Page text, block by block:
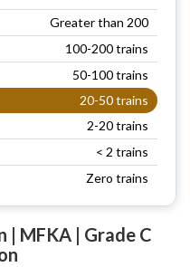
Greater than 200
100-200 trains
50-100 trains
20-50 trains
2-20 trains
< 2 trains
Zero trains
| MFKA | Grade C